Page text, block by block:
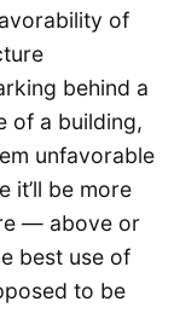
of
behind a
of a building,
unfavorable
it’ll be more
— above or
best use of
to be